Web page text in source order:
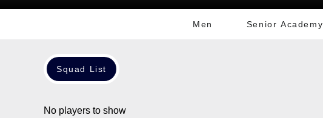
Men Senior Academy
Squad List
No players to show